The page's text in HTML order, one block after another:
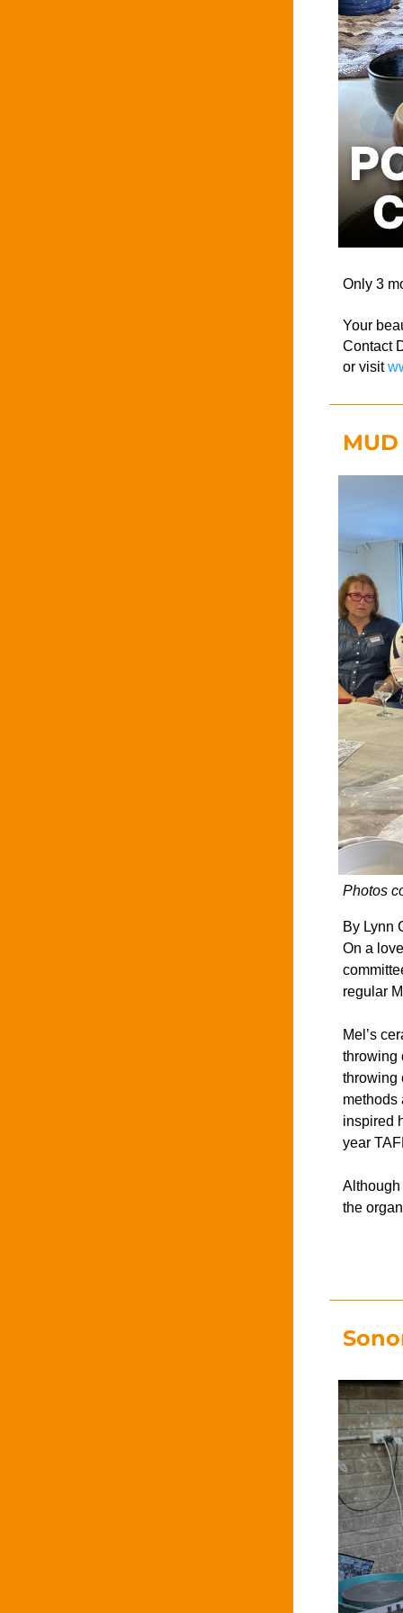
Only 3
Your
Contact
or visit
Photos
By Lynn
On a
regular
Mel’s
throwing
throwing
methods
inspired
year
the